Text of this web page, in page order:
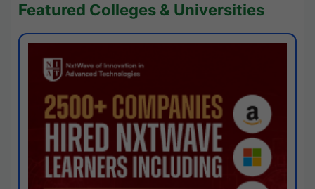
Featured Colleges & Universities